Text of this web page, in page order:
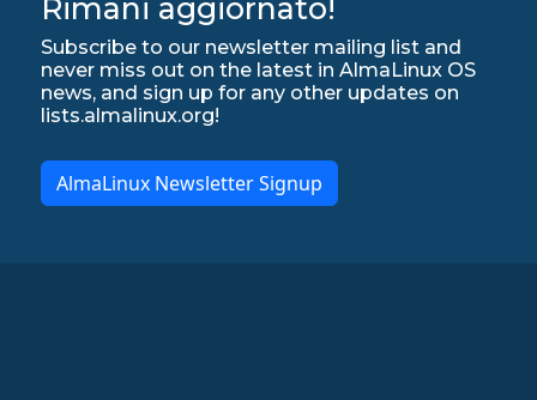
Rimani aggiornato!
Subscribe to our newsletter mailing list and
never miss out on the latest in AlmaLinux OS
news, and sign up for any other updates on
lists.almalinux.org!
AlmaLinux Newsletter Signup